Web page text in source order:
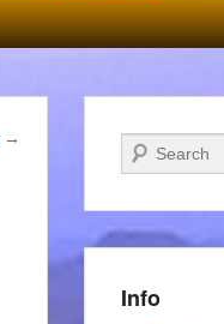
→ Search
Info